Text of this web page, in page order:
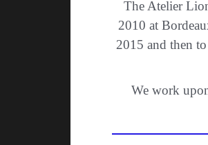
The Atelier
2010 at
2015 and then
We work